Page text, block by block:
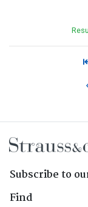
Subscribe to
Find